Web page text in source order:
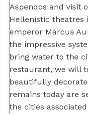
Aspendos and visit
Hellenistic theatres
emperor Marcus
the impressive
bring water to the
restaurant, we will
beautifully
remains today are
the cities